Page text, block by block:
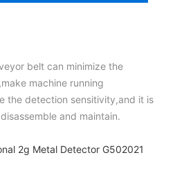
belt can minimize the
machine running
the detection sensitivity,and it is
and maintain.